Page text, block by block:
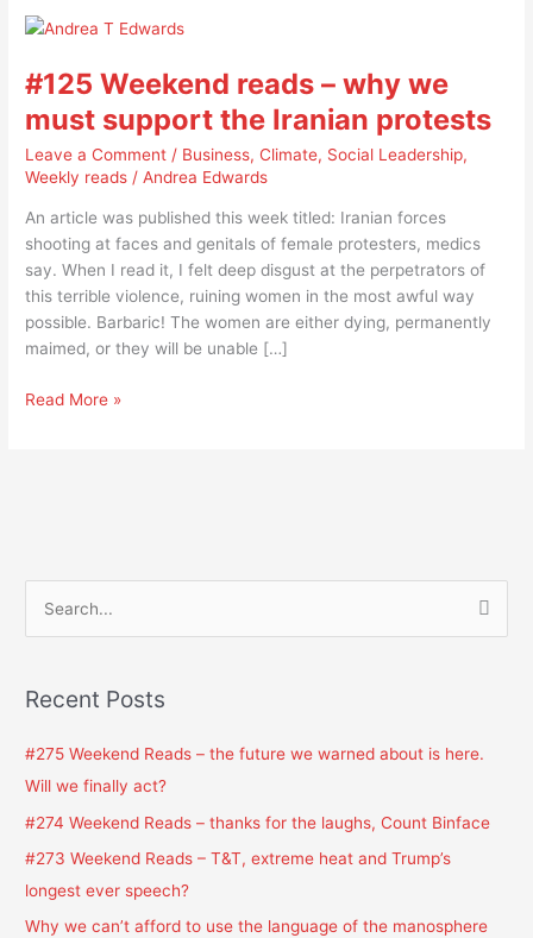
#125 Weekend reads – why we
must support the Iranian protests
Leave a Comment / Business,Climate, Social Leadership,
Weekly reads /Andrea Edwards
An article was published this week titled: Iranian forces
shooting at faces and genitals of female protesters, medics
say. When I read it, I felt deep disgust at the perpetrators of
this terrible violence, ruining women in the most awful way
possible. Barbaric! The women are either dying, permanently
maimed, or they will be unable […]
#125
reads
why
we
must
support
the
Iranian
protests
Read More »
r
r
:
Recent Posts
#275 Weekend Reads – the future we warned about is here.
Will we finally act?
#274 Weekend Reads – thanks for the laughs, Count Binface
#273 Weekend Reads – T&T, extreme heat and Trump’s
longest ever speech?
Why we can’t afford to use the language of the manosphere